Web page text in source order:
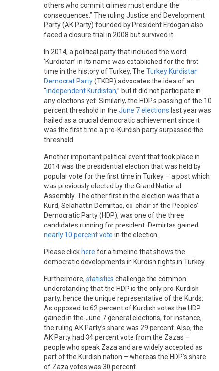
others who commit crimes must endure the
consequences.” The ruling Justice and Development
Party (AK Party) founded by President Erdogan also
faced a closure trial in 2008 but survived it.
In 2014, a political party that included the word
‘Kurdistan’ in its name was established for the first
time in the history of Turkey. The Turkey Kurdistan
Democrat Party(TKDP) advocates the idea of an
“independent Kurdistan,” but it did not participate in
any elections yet. Similarly, the HDP’s passing of the 10
percent threshold in the June 7 elections last year was
hailed as a crucial democratic achievement since it
was the first time a pro-Kurdish party surpassed the
threshold.
Another important political event that took place in
2014 was the presidential election that was held by
popular vote for the first time in Turkey – a post which
was previously elected by the Grand National
Assembly. The other first in the election was that a
Kurd, Selahattin Demirtas, co-chair of the Peoples’
Democratic Party (HDP), was one of the three
candidates running for president. Demirtas gained
nearly 10 percent vote in the election.
Please click here for a timeline that shows the
democratic developments in Kurdish rights in Turkey.
Furthermore, statistics challenge the common
understanding that the HDP is the only pro-Kurdish
party, hence the unique representative of the Kurds.
As opposed to 62 percent of Kurdish votes the HDP
gained in the June 7 general elections, for instance,
the ruling AK Party’s share was 29 percent. Also, the
AK Party had 34 percent vote from the Zazas –
people who speak Zaza and are widely accepted as
part of the Kurdish nation – whereas the HDP’s share
of Zaza votes was 30 percent.